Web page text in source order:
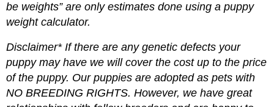
be weights” are only estimates done using a puppy
weight calculator.
Disclaimer* If there are any genetic defects your
puppy may have we will cover the cost up to the price
of the puppy. Our puppies are adopted as pets with
NO BREEDING RIGHTS. However, we have great